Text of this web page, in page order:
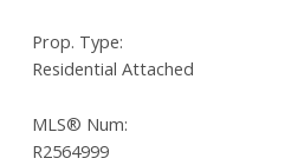
Prop. Type:
Residential Attached
MLS® Num:
R2564999